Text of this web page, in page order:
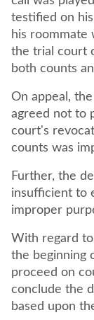
testified on
his roommate
the trial court
both counts
On appeal,
agreed not to
court's
counts was
Further, the
insufficient to
improper
With regard
the beginning
proceed on
conclude the
based upon